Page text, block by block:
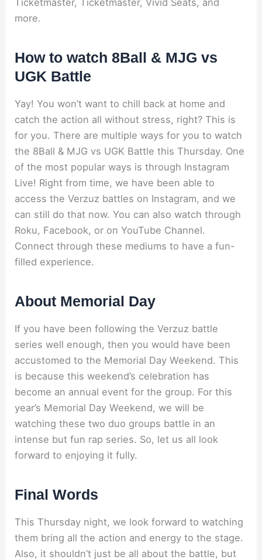
more.
How to watch 8Ball & MJG vs
UGK Battle
Yay! You won’t want to chill back at home and
catch the action all without stress, right? This is
for you. There are multiple ways for you to watch
the 8Ball & MJG vs UGK Battle this Thursday. One
of the most popular ways is through Instagram
Live! Right from time, we have been able to
access the Verzuz battles on Instagram, and we
can still do that now. You can also watch through
Roku, Facebook, or on YouTube Channel.
Connect through these mediums to have a fun-
filled experience.
About Memorial Day
If you have been following the Verzuz battle
series well enough, then you would have been
accustomed to the Memorial Day Weekend. This
is because this weekend’s celebration has
become an annual event for the group. For this
year’s Memorial Day Weekend, we will be
watching these two duo groups battle in an
intense but fun rap series. So, let us all look
forward to enjoying it fully.
Final Words
This Thursday night, we look forward to watching
them bring all the action and energy to the stage.
Also, it shouldn’t just be all about the battle, but